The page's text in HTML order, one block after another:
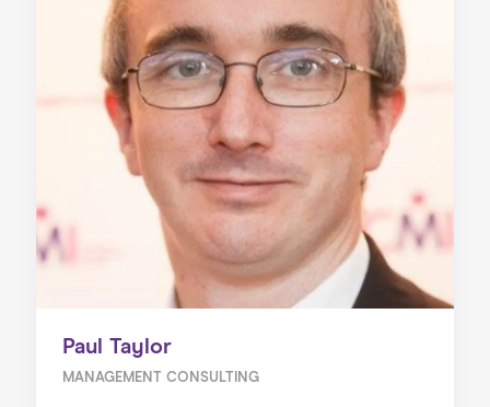
Paul Taylor
MANAGEMENT CONSULTING